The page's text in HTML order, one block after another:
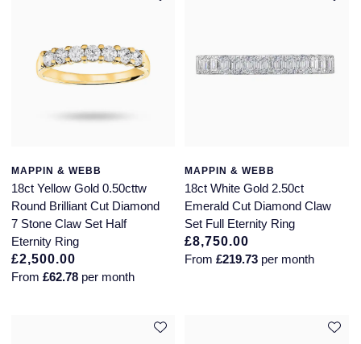
MAPPIN & WEBB
18ct Yellow Gold 0.50cttw
Round Brilliant Cut Diamond
7 Stone Claw Set Half
Eternity Ring
£2,500.00
From £62.78 per month
MAPPIN & WEBB
18ct White Gold 2.50ct
Emerald Cut Diamond Claw
Set Full Eternity Ring
£8,750.00
From£219.73 per month